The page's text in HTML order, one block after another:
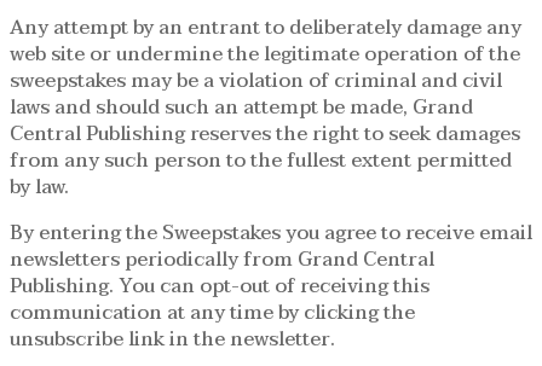
Any attempt by an entrant to deliberately damage any
web site or undermine the legitimate operation of the
sweepstakes may be a violation of criminal and civil
laws and should such an attempt be made, Grand
Central Publishing reserves the right to seek damages
from any such person to the fullest extent permitted
by law.
By entering the Sweepstakes you agree to receive email
newsletters periodically from Grand Central
Publishing. You can opt-out of receiving this
communication at any time by clicking the
unsubscribe link in the newsletter.